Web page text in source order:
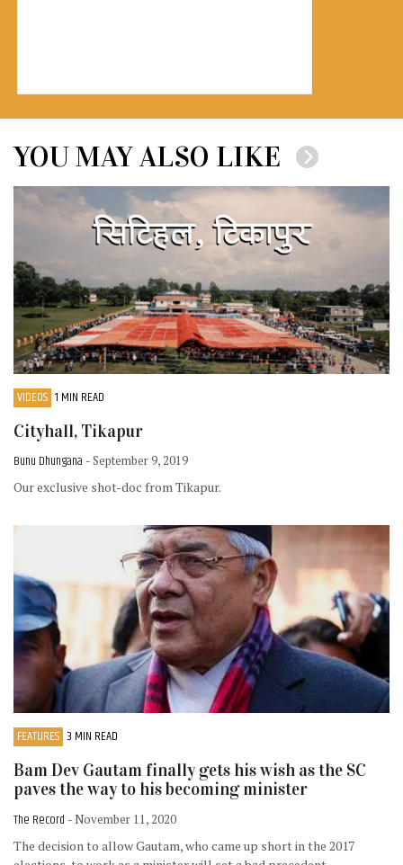
YOU MAY ALSO LIKE
VIDEOS 1 MIN READ
Cityhall, Tikapur
Bunu Dhungana - September 9, 2019
Our exclusive shot-doc from Tikapur.
FEATURES 3 MIN READ
Bam Dev Gautam finally gets his wish as the SC
paves the way to his becoming minister
The Record - November 11, 2020
The decision to allow Gautam, who came up short in the 2017